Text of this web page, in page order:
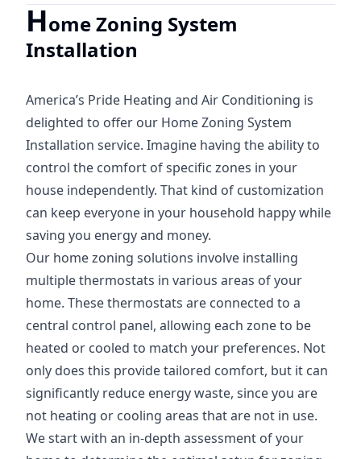
Home Zoning System
Installation
America’s Pride Heating and Air Conditioning is
delighted to offer our Home Zoning System
Installation service. Imagine having the ability to
control the comfort of specific zones in your
house independently. That kind of customization
can keep everyone in your household happy while
saving you energy and money.
Our home zoning solutions involve installing
multiple thermostats in various areas of your
home. These thermostats are connected to a
central control panel, allowing each zone to be
heated or cooled to match your preferences. Not
only does this provide tailored comfort, but it can
significantly reduce energy waste, since you are
not heating or cooling areas that are not in use.
We start with an in-depth assessment of your